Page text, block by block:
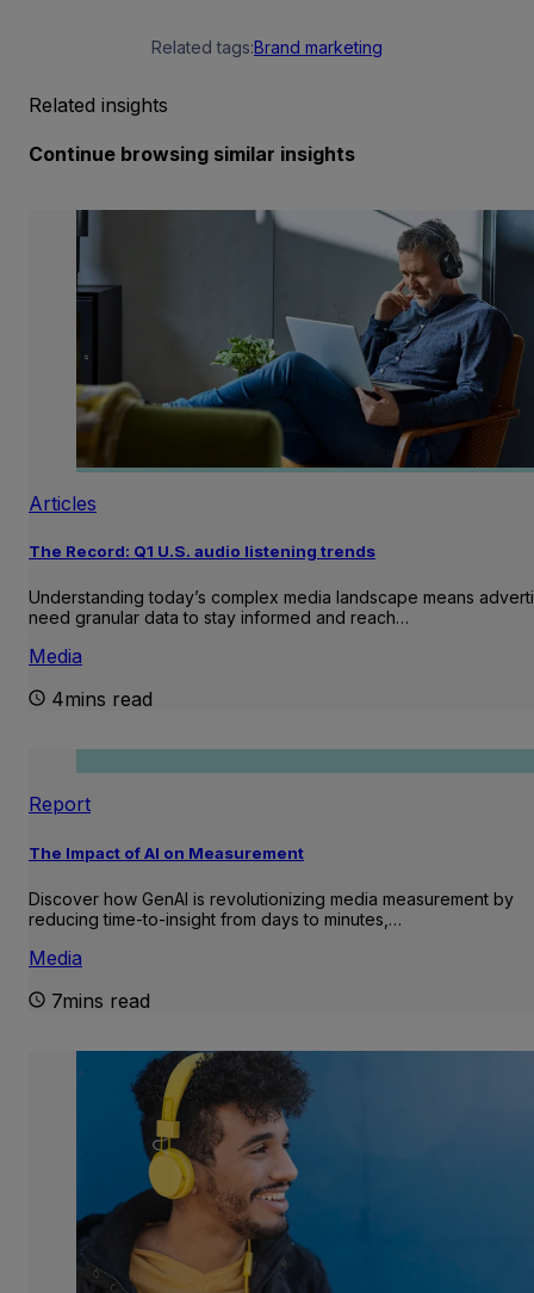
Related tags:Brand marketing
Related insights
Continue browsing similar insights
Articles
The Record: Q1 U.S. audio listening trends
Understanding today’s complex media landscape means
need granular data to stay informed and reach…
Media
4mins read
Report
The Impact of AI on Measurement
Discover how GenAI is revolutionizing media measurement by
reducing time-to-insight from days to minutes,…
Media
7mins read